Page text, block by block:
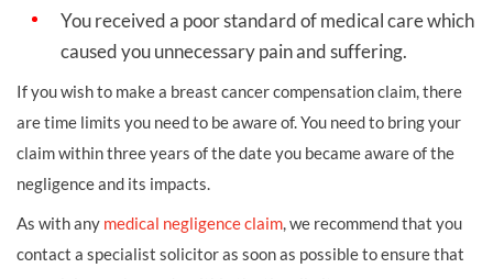
You received a poor standard of medical care which
caused you unnecessary pain and suffering.
If you wish to make a breast cancer compensation claim, there
are time limits you need to be aware of. You need to bring your
claim within three years of the date you became aware of the
negligence and its impacts.
As with any medical negligence claim, we recommend that you
contact a specialist solicitor as soon as possible to ensure that